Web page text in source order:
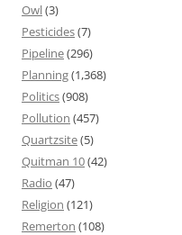
Owl(3)
Pesticides(7)
Pipeline(296)
Planning(1,368)
Politics(908)
Pollution (457)
Quartzsite(5)
Quitman 10(42)
Radio (47)
Religion (121)
Remerton (108)